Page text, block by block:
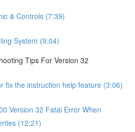
& Controls (7:39)
System (9:04)
Tips For Version 32
fix the instruction help feature (3:06)
Version 32 Fatal Error When
(12:21)